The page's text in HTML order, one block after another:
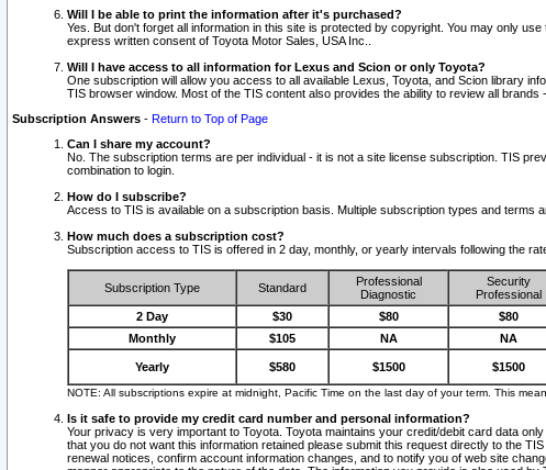
Will I be able to print the information after it's purchased?
Yes. But don't forget all information in this site is protected by copyright. You may only
express written consent of Toyota Motor Sales, USA Inc..
Will I have access to all information for Lexus and Scion or only Toyota?
One subscription will allow you access to all available Lexus, Toyota, and Scion library
TIS browser window. Most of the TIS content also provides the ability to review all
Subscription Answers - Return to Top of Page
Can I share my account?
No. The subscription terms are per individual - it is not a site license subscription. TIS
combination to login.
How do I subscribe?
Access to TIS is available on a subscription basis. Multiple subscription types and
How much does a subscription cost?
Subscription access to TIS is offered in 2 day, monthly, or yearly intervals following the
Subscription Type Standard
Professional
Diagnostic
Security
Professional
2 Day $30 $80 $80
Monthly
$105 NA NA
Yearly $580 $1500 $1500
NOTE: All subscriptions expire at midnight, Pacific Time on the last day of your term. This
Is it safe to provide my credit card number and personal information?
Your privacy is very important to Toyota. Toyota maintains your credit/debit card data
that you do not want this information retained please submit this request directly to the
renewal notices, confirm account information changes, and to notify you of web site